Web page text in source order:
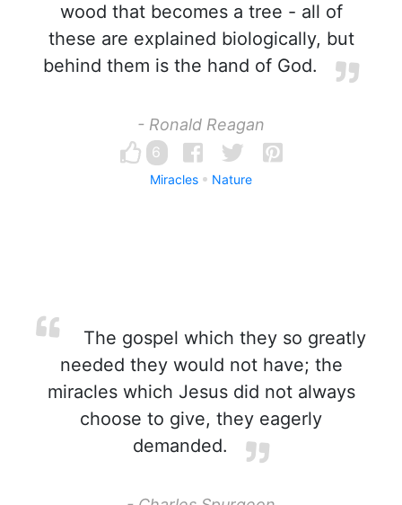
wood that becomes a tree - all of
these are explained biologically, but
behind them is the hand of God.
- Ronald Reagan
6
Miracles Nature
The gospel which they so greatly
needed they would not have; the
miracles which Jesus did not always
choose to give, they eagerly
demanded.